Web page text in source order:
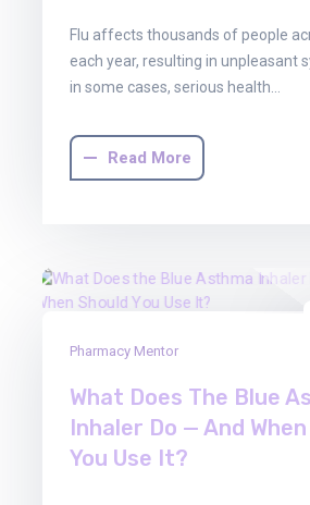
Flu affects thousands of people
each year, resulting in unpleasant
in some cases, serious health…
Read More
Pharmacy Mentor
What Does The Blue
Inhaler Do — And
You Use It?